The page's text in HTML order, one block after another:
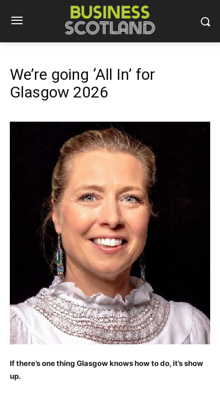
We’re going ‘All In’ for
Glasgow 2026
If there’s one thing Glasgow knows how to do, it’s show
up.